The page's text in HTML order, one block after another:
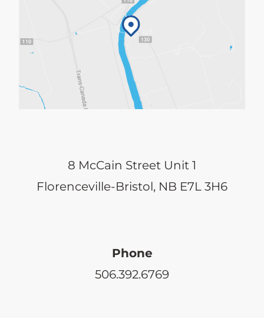
8 McCain Street Unit 1
Florenceville-Bristol, NB E7L 3H6
Phone
506.392.6769